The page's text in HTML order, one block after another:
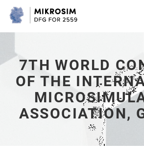
International
Microsimulation
Association,
Galway
-
go
to
homepage
7TH WORLD
OF THE
ASSOCIATION,